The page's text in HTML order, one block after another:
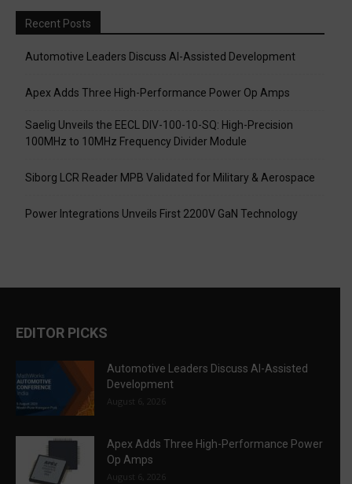
Recent Posts
Automotive Leaders Discuss AI-Assisted Development
Apex Adds Three High-Performance Power Op Amps
Saelig Unveils the EECL DIV-100-10-SQ: High-Precision
100MHz to 10MHz Frequency Divider Module
Siborg LCR Reader MPB Validated for Military & Aerospace
Power Integrations Unveils First 2200V GaN Technology
EDITOR PICKS
Automotive Leaders Discuss AI-Assisted
Development
August 6, 2026
Apex Adds Three High-Performance Power
Op Amps
August 6, 2026